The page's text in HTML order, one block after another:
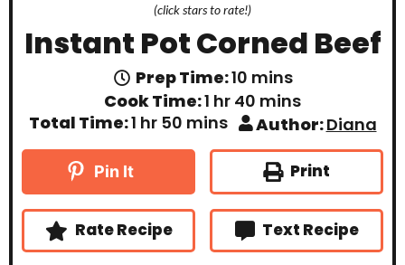
(click stars to rate!)
Instant Pot Corned Beef
Prep Time:10 m
i
n
u
e
mins
Cook Time:1 h
o
u
r
hr 40 m
i
n
u
e
s
mins
Total Time:1h
u
hr 50m
n
s
mins Author:Diana
Pin It Print
Rate Recipe Text Recipe